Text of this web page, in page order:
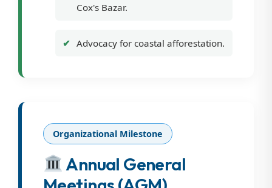
Cox's Bazar.
Advocacy for coastal afforestation.
Organizational Milestone
Annual General